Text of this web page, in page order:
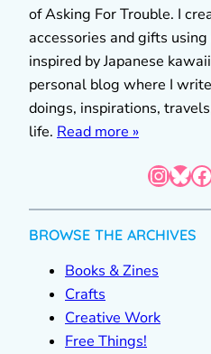
of Asking For Trouble. I
accessories and gifts
inspired by Japanese
personal blog where I
doings, inspirations,
life. Read more »
InstagramBluesky Facebook
BROWSE THE ARCHIVES
Books & Zines
Crafts
Creative Work
Free Things!